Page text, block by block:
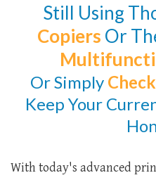
Still Using
Copiers Or
Or Simply
Keep Your
With today's advanced